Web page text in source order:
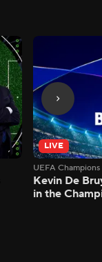
LIVE
UEFA
Kevin De
in the